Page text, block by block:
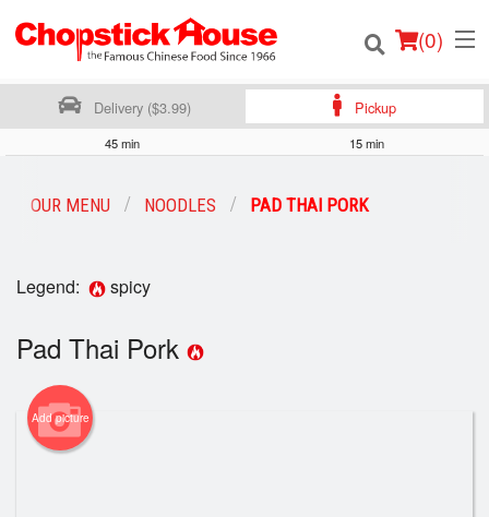
(0)
Login
Registration
Cart (0)
Delivery ($3.99) Pickup
45 min 15 min
OUR MENU NOODLES PAD THAI PORK
Legend: spicy
Pad Thai Pork
Add picture